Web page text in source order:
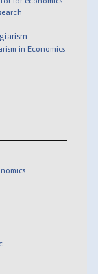
in Economics